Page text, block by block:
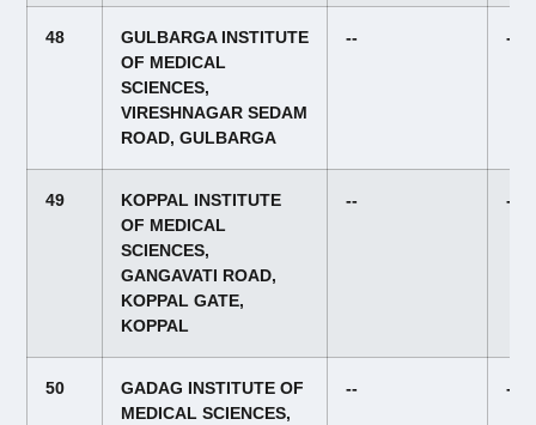
48
GULBARGA INSTITUTE
OF MEDICAL
SCIENCES,
VIRESHNAGAR SEDAM
ROAD, GULBARGA
-- --
49
KOPPAL INSTITUTE
OF MEDICAL
SCIENCES,
GANGAVATI ROAD,
KOPPAL GATE,
KOPPAL
-- --
50
GADAG INSTITUTE OF
MEDICAL SCIENCES,
-- --